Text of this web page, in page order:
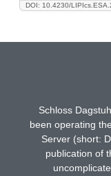
DOI: 10.4230/
Schloss
been operating
Server (short:
publication of